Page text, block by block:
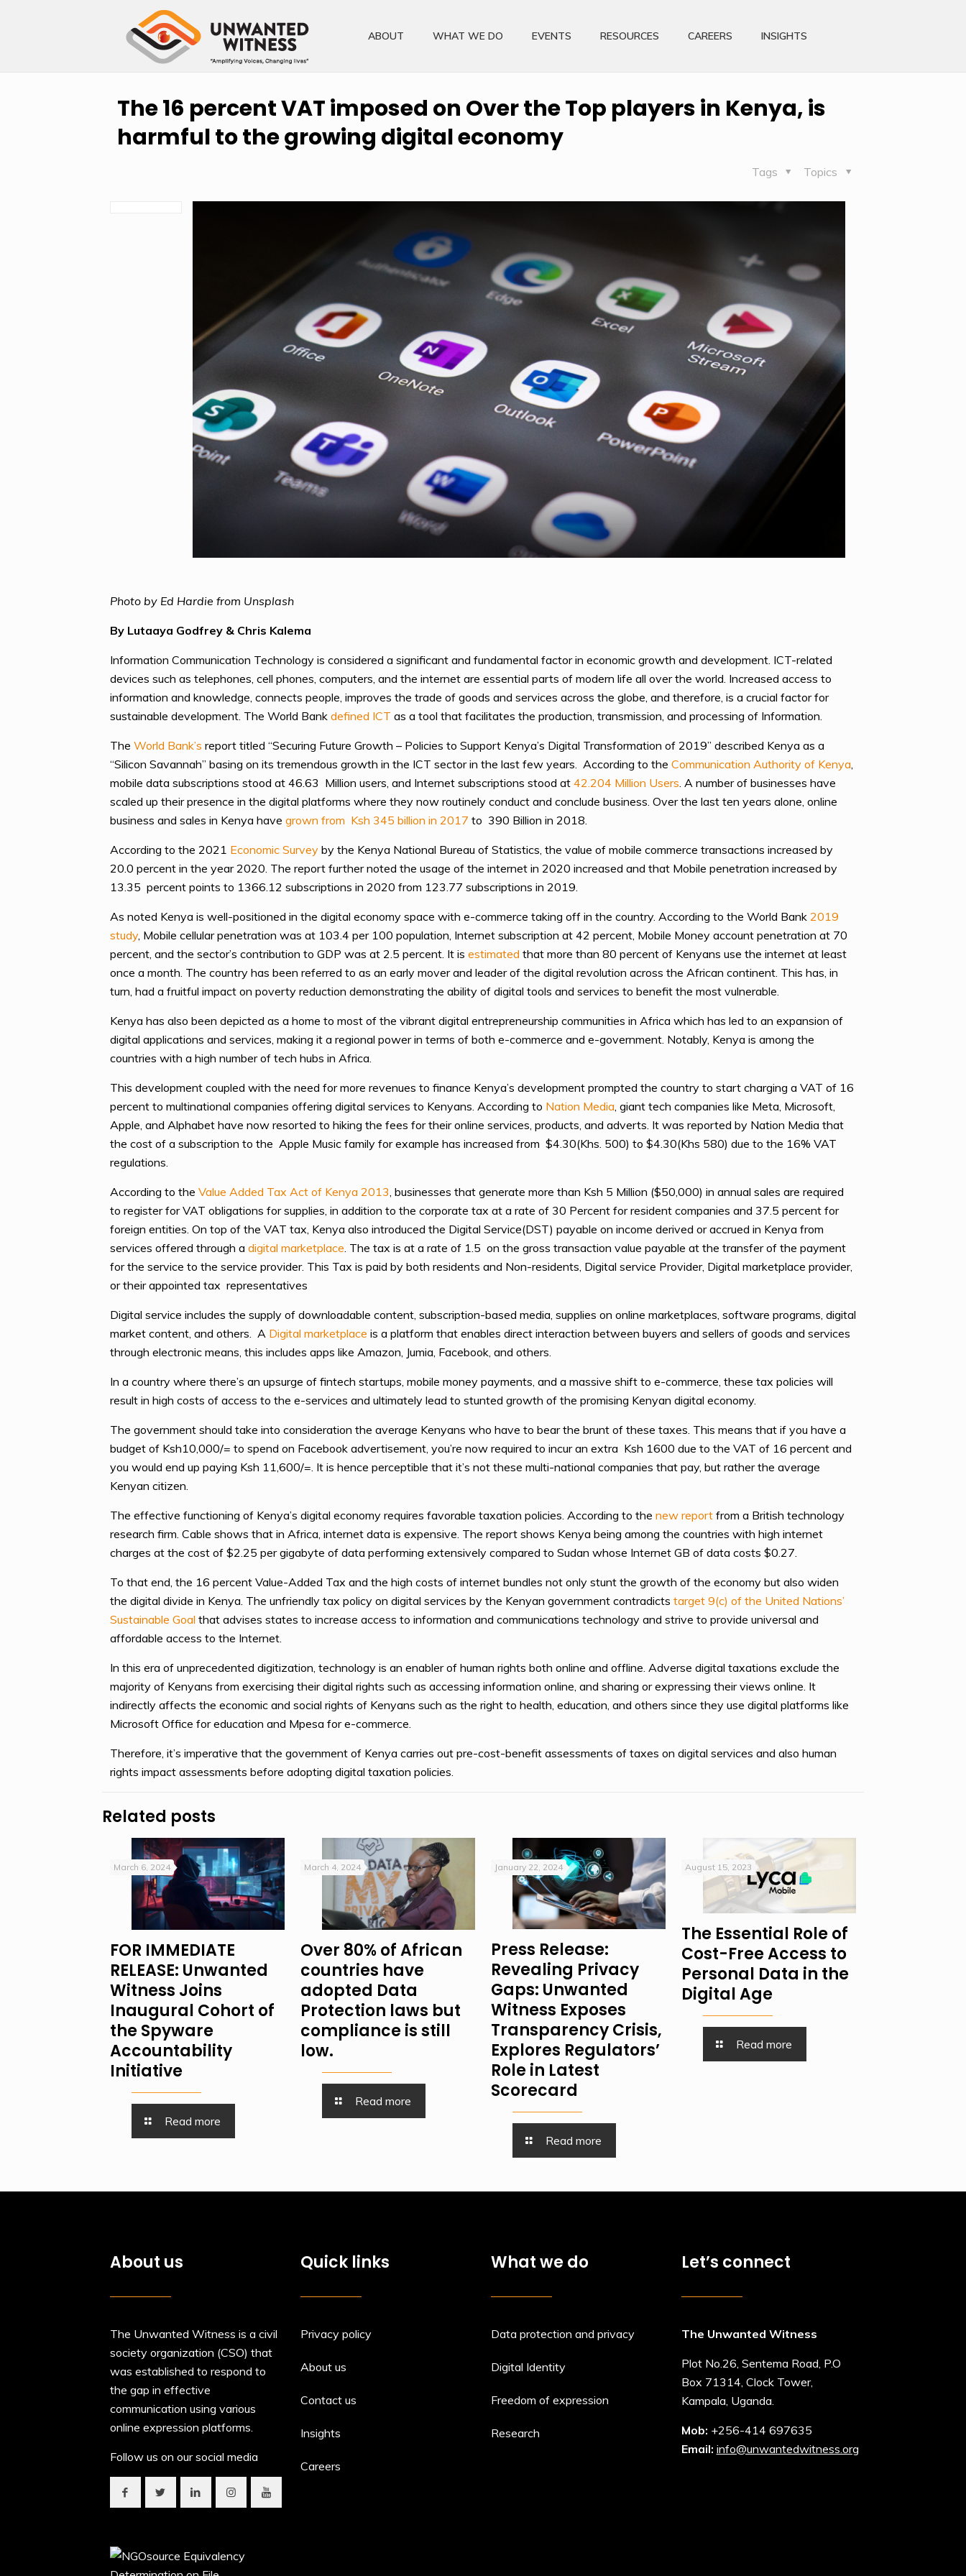
ABOUT WHAT WE DO EVENTS RESOURCES CAREERS INSIGHTS
The 16 percent VAT imposed on Over the Top players in Kenya, is
harmful to the growing digital economy
Topics
Tags
Photo by Ed Hardie from Unsplash
By Lutaaya Godfrey & Chris Kalema
Information Communication Technology is considered a significant and fundamental factor in economic growth and development. ICT-related
devices such as telephones, cell phones, computers, and the internet are essential parts of modern life all over the world. Increased access to
information and knowledge, connects people, improves the trade of goods and services across the globe, and therefore, is a crucial factor for
sustainable development. The World Bank defined ICT as a tool that facilitates the production, transmission, and processing of Information.
The World Bank’s report titled “Securing Future Growth – Policies to Support Kenya’s Digital Transformation of 2019” described Kenya as a
“Silicon Savannah” basing on its tremendous growth in the ICT sector in the last few years. According to the Communication Authority of Kenya,
mobile data subscriptions stood at 46.63 Million users, and Internet subscriptions stood at 42.204 Million Users. A number of businesses have
scaled up their presence in the digital platforms where they now routinely conduct and conclude business. Over the last ten years alone, online
business and sales in Kenya have grown from Ksh 345 billion in 2017 to 390 Billion in 2018.
According to the 2021 Economic Surveyby the Kenya National Bureau of Statistics, the value of mobile commerce transactions increased by
20.0 percent in the year 2020. The report further noted the usage of the internet in 2020 increased and that Mobile penetration increased by
13.35 percent points to 1366.12 subscriptions in 2020 from 123.77 subscriptions in 2019.
As noted Kenya is well-positioned in the digital economy space with e-commerce taking off in the country. According to the World Bank 2019
study, Mobile cellular penetration was at 103.4 per 100 population, Internet subscription at 42 percent, Mobile Money account penetration at 70
percent, and the sector’s contribution to GDP was at 2.5 percent. It is estimated that more than 80 percent of Kenyans use the internet at least
once a month. The country has been referred to as an early mover and leader of the digital revolution across the African continent. This has, in
turn, had a fruitful impact on poverty reduction demonstrating the ability of digital tools and services to benefit the most vulnerable.
Kenya has also been depicted as a home to most of the vibrant digital entrepreneurship communities in Africa which has led to an expansion of
digital applications and services, making it a regional power in terms of both e-commerce and e-government. Notably, Kenya is among the
countries with a high number of tech hubs in Africa.
This development coupled with the need for more revenues to finance Kenya’s development prompted the country to start charging a VAT of 16
percent to multinational companies offering digital services to Kenyans. According to Nation Media, giant tech companies like Meta, Microsoft,
Apple, and Alphabet have now resorted to hiking the fees for their online services, products, and adverts. It was reported by Nation Media that
the cost of a subscription to the Apple Music family for example has increased from $4.30(Khs. 500) to $4.30(Khs 580) due to the 16% VAT
regulations.
According to the Value Added Tax Act of Kenya 2013, businesses that generate more than Ksh 5 Million ($50,000) in annual sales are required
to register for VAT obligations for supplies, in addition to the corporate tax at a rate of 30 Percent for resident companies and 37.5 percent for
foreign entities. On top of the VAT tax, Kenya also introduced the Digital Service(DST) payable on income derived or accrued in Kenya from
services offered through a digital marketplace. The tax is at a rate of 1.5 on the gross transaction value payable at the transfer of the payment
for the service to the service provider. This Tax is paid by both residents and Non-residents, Digital service Provider, Digital marketplace provider,
or their appointed tax representatives
Digital service includes the supply of downloadable content, subscription-based media, supplies on online marketplaces, software programs, digital
market content, and others. A Digital marketplace is a platform that enables direct interaction between buyers and sellers of goods and services
through electronic means, this includes apps like Amazon, Jumia, Facebook, and others.
In a country where there’s an upsurge of fintech startups, mobile money payments, and a massive shift to e-commerce, these tax policies will
result in high costs of access to the e-services and ultimately lead to stunted growth of the promising Kenyan digital economy.
The government should take into consideration the average Kenyans who have to bear the brunt of these taxes. This means that if you have a
budget of Ksh10,000/= to spend on Facebook advertisement, you’re now required to incur an extra Ksh 1600 due to the VAT of 16 percent and
you would end up paying Ksh 11,600/=. It is hence perceptible that it’s not these multi-national companies that pay, but rather the average
Kenyan citizen.
The effective functioning of Kenya’s digital economy requires favorable taxation policies. According to the new reportfrom a British technology
research firm. Cable shows that in Africa, internet data is expensive. The report shows Kenya being among the countries with high internet
charges at the cost of $2.25 per gigabyte of data performing extensively compared to Sudan whose Internet GB of data costs $0.27.
To that end, the 16 percent Value-Added Tax and the high costs of internet bundles not only stunt the growth of the economy but also widen
the digital divide in Kenya. The unfriendly tax policy on digital services by the Kenyan government contradicts target 9(c) of the United Nations’
Sustainable Goal that advises states to increase access to information and communications technology and strive to provide universal and
affordable access to the Internet.
In this era of unprecedented digitization, technology is an enabler of human rights both online and offline. Adverse digital taxations exclude the
majority of Kenyans from exercising their digital rights such as accessing information online, and sharing or expressing their views online. It
indirectly affects the economic and social rights of Kenyans such as the right to health, education, and others since they use digital platforms like
Microsoft Office for education and Mpesa for e-commerce.
Therefore, it’s imperative that the government of Kenya carries out pre-cost-benefit assessments of taxes on digital services and also human
rights impact assessments before adopting digital taxation policies.
Related posts
March 6, 2024
FOR IMMEDIATE
RELEASE: Unwanted
Witness Joins
Inaugural Cohort of
the Spyware
Accountability
Initiative
Read more
March 4, 2024
Over 80% of African
countries have
adopted Data
Protection laws but
compliance is still
low.
Read more
January 22, 2024
Press Release:
Revealing Privacy
Gaps: Unwanted
Witness Exposes
Transparency Crisis,
Explores Regulators’
Role in Latest
Scorecard
Read more
August 15, 2023
The Essential Role of
Cost-Free Access to
Personal Data in the
Digital Age
Read more
About us
The Unwanted Witness is a civil
society organization (CSO) that
was established to respond to
the gap in effective
communication using various
online expression platforms.
Follow us on our social media
Quick links
Privacy policy
About us
Contact us
Insights
Careers
What we do
Data protection and privacy
Digital Identity
Freedom of expression
Research
Let’s connect
The Unwanted Witness
Plot No.26, Sentema Road, P.O
Box 71314, Clock Tower,
Kampala, Uganda.
Mob: +256-414 697635
Email: info@unwantedwitness.org